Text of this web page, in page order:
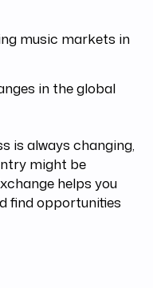
music markets in
in the global
is always changing,
might be
helps you
find opportunities